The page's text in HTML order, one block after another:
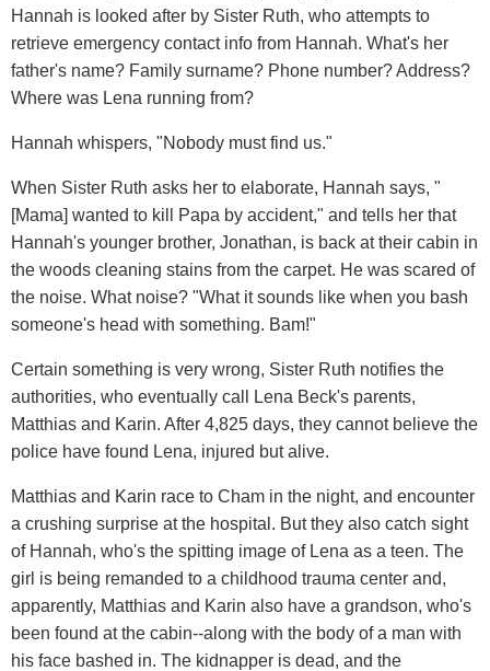
Hannah is looked after by Sister Ruth, who attempts to
retrieve emergency contact info from Hannah. What's her
father's name? Family surname? Phone number? Address?
Where was Lena running from?
Hannah whispers, "Nobody must find us."
When Sister Ruth asks her to elaborate, Hannah says, "
[Mama] wanted to kill Papa by accident," and tells her that
Hannah's younger brother, Jonathan, is back at their cabin in
the woods cleaning stains from the carpet. He was scared of
the noise. What noise? "What it sounds like when you bash
someone's head with something. Bam!"
Certain something is very wrong, Sister Ruth notifies the
authorities, who eventually call Lena Beck's parents,
Matthias and Karin. After 4,825 days, they cannot believe the
police have found Lena, injured but alive.
Matthias and Karin race to Cham in the night, and encounter
a crushing surprise at the hospital. But they also catch sight
of Hannah, who's the spitting image of Lena as a teen. The
girl is being remanded to a childhood trauma center and,
apparently, Matthias and Karin also have a grandson, who's
been found at the cabin--along with the body of a man with
his face bashed in. The kidnapper is dead, and the